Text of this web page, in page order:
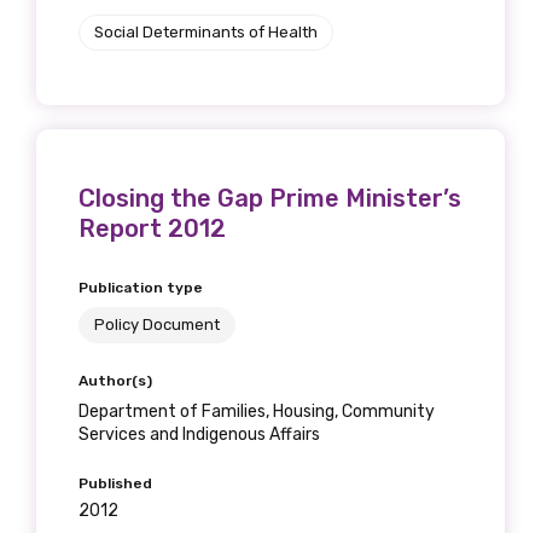
Social Determinants of Health
Closing the Gap Prime Minister’s
Report 2012
Publication type
Policy Document
Author(s)
Department of Families, Housing, Community
Services and Indigenous Affairs
Published
2012